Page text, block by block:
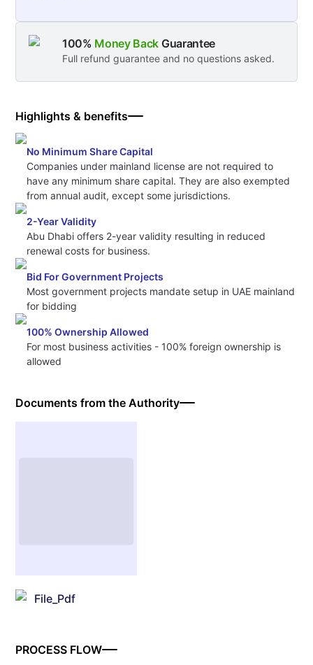
100% Money Back Guarantee
Full refund guarantee and no questions asked.
Highlights & benefits
No Minimum Share Capital
Companies under mainland license are not required to
have any minimum share capital. They are also exempted
from annual audit, except some jurisdictions.
2-Year Validity
Abu Dhabi offers 2-year validity resulting in reduced
renewal costs for business.
Bid For Government Projects
Most government projects mandate setup in UAE mainland
for bidding
100% Ownership Allowed
For most business activities - 100% foreign ownership is
allowed
Documents from the Authority
File_Pdf
PROCESS FLOW